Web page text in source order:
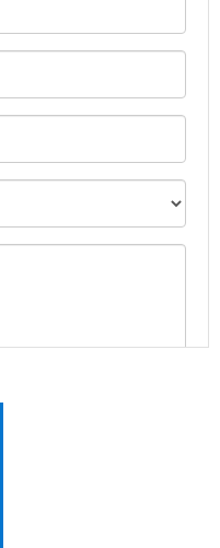
here to
select images.